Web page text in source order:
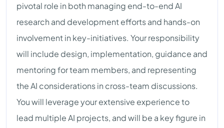
pivotal role in both managing end-to-end AI
research and development efforts and hands-on
involvement in key-initiatives. Your responsibility
will include design, implementation, guidance and
mentoring for team members, and representing
the AI considerations in cross-team discussions.
You will leverage your extensive experience to
lead multiple AI projects, and will be a key figure in